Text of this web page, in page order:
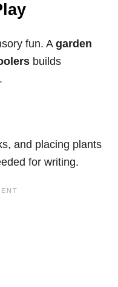
fun. A garden
builds
and placing plants
for writing.